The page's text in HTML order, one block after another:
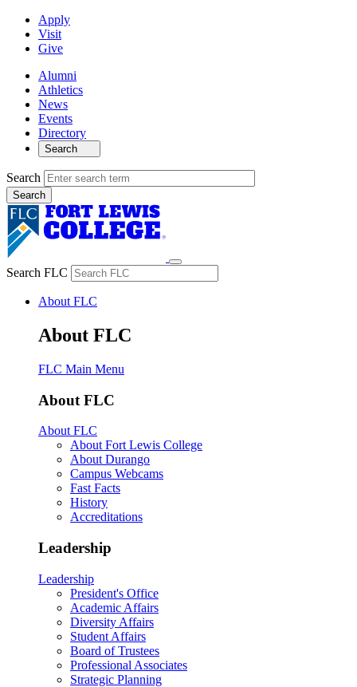
Apply
Visit
Give
Alumni
Athletics
News
Events
Directory
Search
Search
Search FLC
About FLC
About FLC
FLC Main Menu
About FLC
About FLC
About Fort Lewis College
About Durango
Campus Webcams
Fast Facts
History
Accreditations
Leadership
Leadership
President's Office
Academic Affairs
Diversity Affairs
Student Affairs
Board of Trustees
Professional Associates
Strategic Planning